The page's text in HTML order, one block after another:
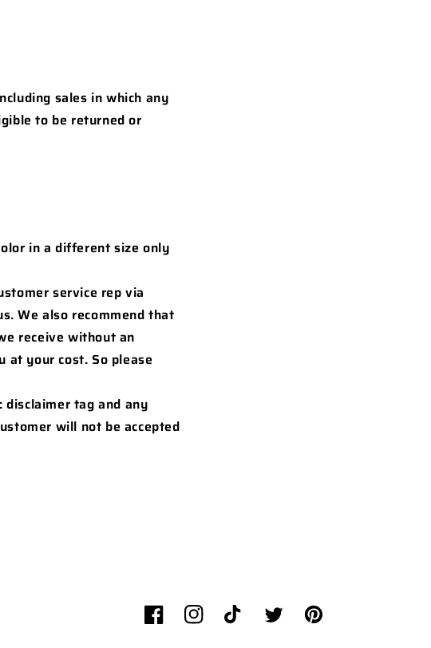
sales in which any
to be returned or
in a different size only
service rep via
We also recommend that
receive without an
at your cost. So please
disclaimer tag and any
will not be accepted
FacebookInstagramTikTok Twitter Pinterest